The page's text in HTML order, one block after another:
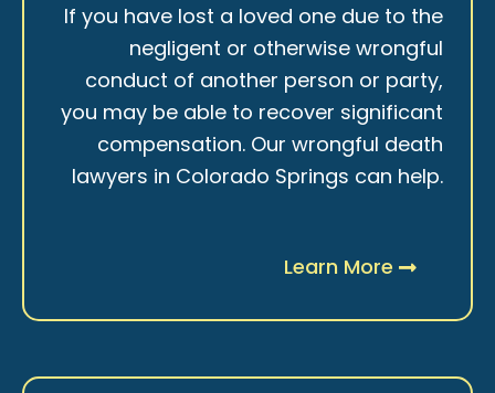
If you have lost a loved one due to the
negligent or otherwise wrongful
conduct of another person or party,
you may be able to recover significant
compensation. Our wrongful death
lawyers in Colorado Springs can help.
Learn More